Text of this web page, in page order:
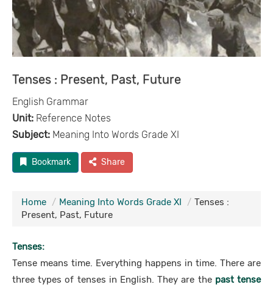
Tenses : Present, Past, Future
English Grammar
Unit: Reference Notes
Subject: Meaning Into Words Grade XI
Bookmark Share
Home Meaning Into Words Grade XI
Tenses :
Present, Past, Future
Tenses:
Tense means time. Everything happens in time. There are
three types of tenses in English. They are the past tense